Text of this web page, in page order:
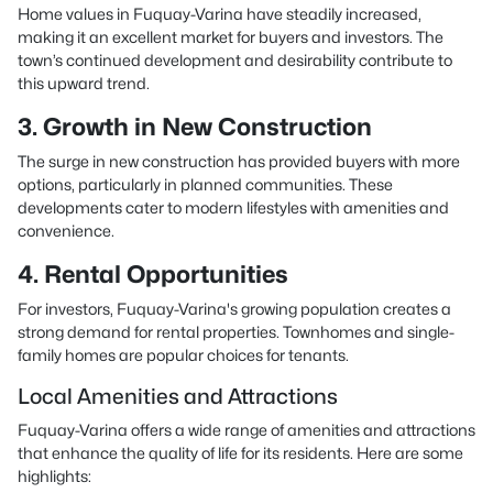
Home values in Fuquay-Varina have steadily increased,
making it an excellent market for buyers and investors. The
town’s continued development and desirability contribute to
this upward trend.
3. Growth in New Construction
The surge in new construction has provided buyers with more
options, particularly in planned communities. These
developments cater to modern lifestyles with amenities and
convenience.
4. Rental Opportunities
For investors, Fuquay-Varina's growing population creates a
strong demand for rental properties. Townhomes and single-
family homes are popular choices for tenants.
Local Amenities and Attractions
Fuquay-Varina offers a wide range of amenities and attractions
that enhance the quality of life for its residents. Here are some
highlights: